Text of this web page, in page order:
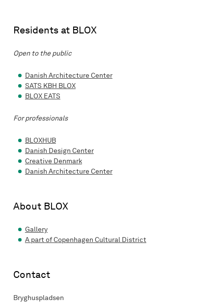
Residents at BLOX
Open to the public
Danish Architecture Center
SATS KBH BLOX
BLOX EATS
For professionals
BLOXHUB
Danish Design Center
Creative Denmark
Danish Architecture Center
About BLOX
Gallery
A part of Copenhagen Cultural District
Contact
Bryghuspladsen